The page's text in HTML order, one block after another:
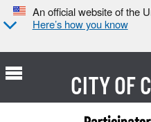
An official website of the
Here’s how you know
CITY OF